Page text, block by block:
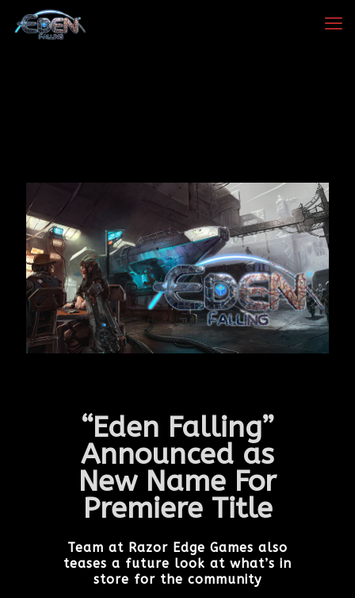
“Eden Falling”
Announced as
New Name For
Premiere Title
Team at Razor Edge Games also
teases a future look at what’s in
store for the community